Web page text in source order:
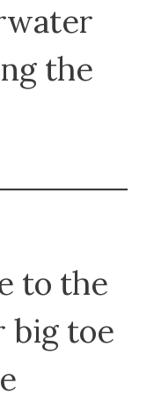
the
to the
big toe